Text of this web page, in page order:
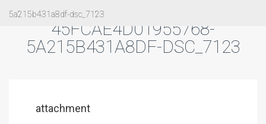
5a215b431a8df-dsc_7123
B4C8246488F2467B63CD6B27
45FCAE4D01955768-
5A215B431A8DF-DSC_7123
attachment